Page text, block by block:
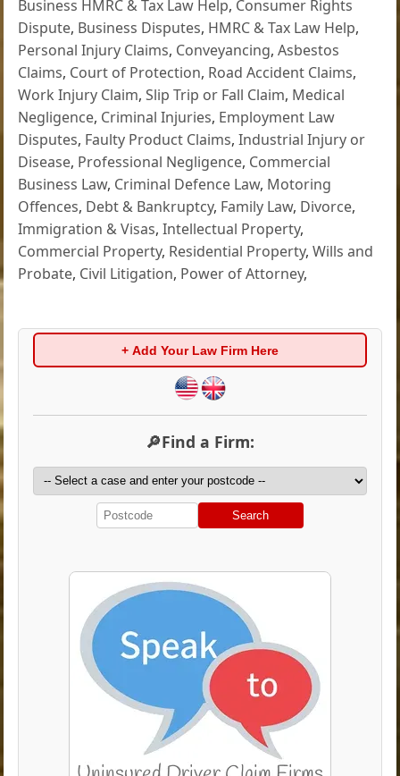
Business HMRC & Tax Law Help, Consumer Rights
Dispute, Business Disputes, HMRC & Tax Law Help,
Personal Injury Claims, Conveyancing,Asbestos
Claims, Court of Protection, Road Accident Claims,
Work Injury Claim,Slip Trip or Fall Claim, Medical
Negligence, Criminal Injuries, Employment Law
Disputes, Faulty Product Claims,Industrial Injury or
Disease, Professional Negligence, Commercial
Business Law, Criminal Defence Law, Motoring
Offences, Debt & Bankruptcy, Family Law, Divorce,
Immigration & Visas,Intellectual Property,
Commercial Property, Residential Property,Wills and
Probate, Civil Litigation, Power of Attorney,
+ Add Your Law Firm Here
🔎Find a Firm:
Search